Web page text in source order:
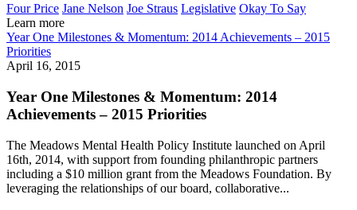
Four Price Jane Nelson Joe Straus Legislative Okay To Say
Learn more
Year One Milestones & Momentum: 2014 Achievements – 2015
Priorities
April 16, 2015
Year One Milestones & Momentum: 2014
Achievements – 2015 Priorities
The Meadows Mental Health Policy Institute launched on April
16th, 2014, with support from founding philanthropic partners
including a $10 million grant from the Meadows Foundation. By
leveraging the relationships of our board, collaborative...